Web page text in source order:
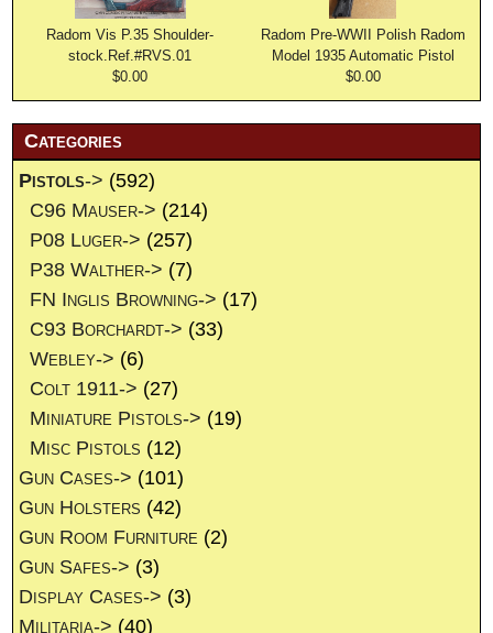
Radom Vis P.35 Shoulder-
stock.Ref.#RVS.01
$0.00
Radom Pre-WWII Polish Radom
Model 1935 Automatic Pistol
$0.00
Categories
Pistols-> (592)
C96 Mauser-> (214)
P08 Luger-> (257)
P38 Walther-> (7)
FN Inglis Browning-> (17)
C93 Borchardt-> (33)
Webley-> (6)
Colt 1911-> (27)
Miniature Pistols-> (19)
Misc Pistols (12)
Gun Cases-> (101)
Gun Holsters (42)
Gun Room Furniture (2)
Gun Safes-> (3)
Display Cases-> (3)
Militaria-> (40)